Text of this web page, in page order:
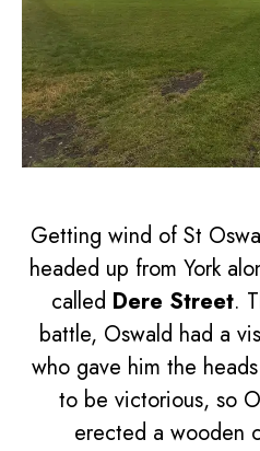
Getting wind of St
headed up from York
called Dere Street.
battle, Oswald had a
who gave him the
to be victorious, so
erected a wooden